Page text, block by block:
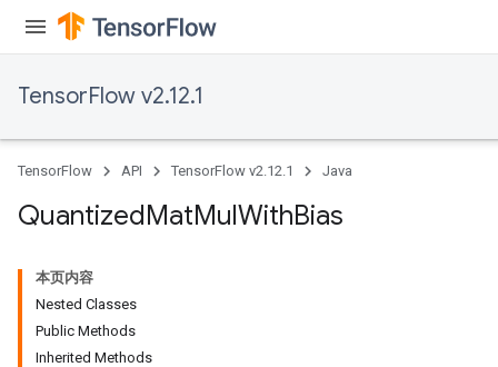
TensorFlow v2.12.1
TensorFlow API TensorFlow v2.12.1 Java
QuantizedMatMulWithBias
本页内容
Nested Classes
Public Methods
Inherited Methods